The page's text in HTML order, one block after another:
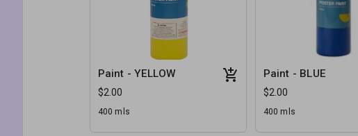
Paint - YELLOW
$2.00
400 mls
Paint - BLUE
$2.00
400 mls